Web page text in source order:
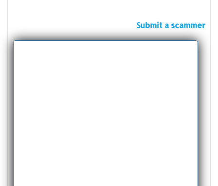
Submit a scammer